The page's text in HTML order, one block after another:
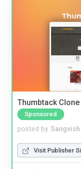
Thumbtack
Sponsored
posted by Sangvish
Visit Publisher